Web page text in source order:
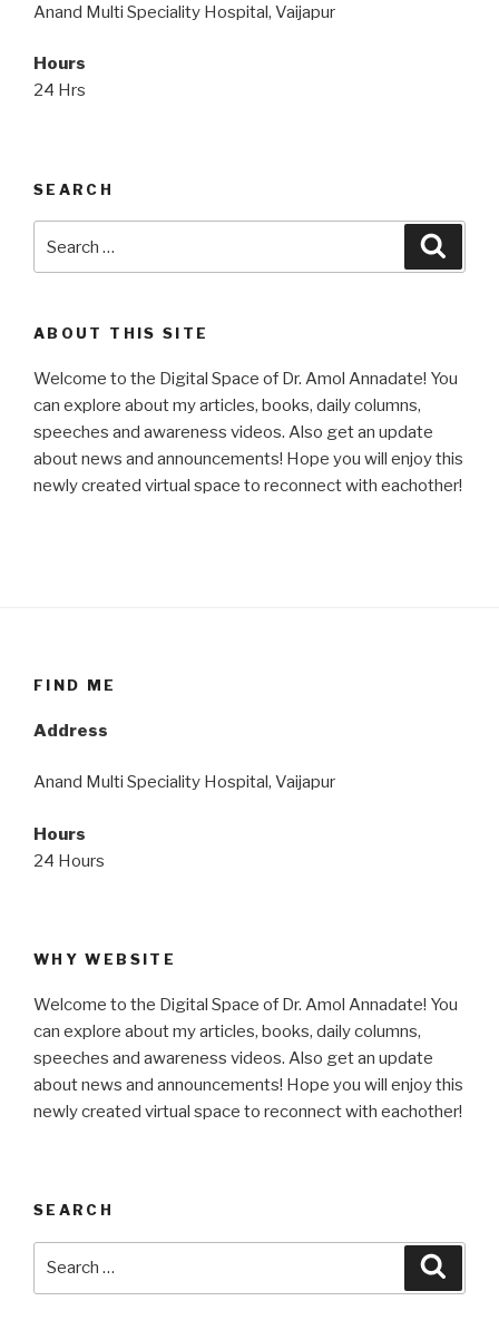
Anand Multi Speciality Hospital, Vaijapur
Hours
24 Hrs
SEARCH
for:
ABOUT THIS SITE
Welcome to the Digital Space of Dr. Amol Annadate! You
can explore about my articles, books, daily columns,
speeches and awareness videos. Also get an update
about news and announcements! Hope you will enjoy this
newly created virtual space to reconnect with eachother!
FIND ME
Address
Anand Multi Speciality Hospital, Vaijapur
Hours
24 Hours
WHY WEBSITE
Welcome to the Digital Space of Dr. Amol Annadate! You
can explore about my articles, books, daily columns,
speeches and awareness videos. Also get an update
about news and announcements! Hope you will enjoy this
newly created virtual space to reconnect with eachother!
SEARCH